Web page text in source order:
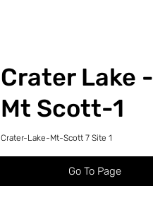
Crater Lake -
Mt Scott-1
Crater-Lake-Mt-Scott 7 Site 1
Go To Page